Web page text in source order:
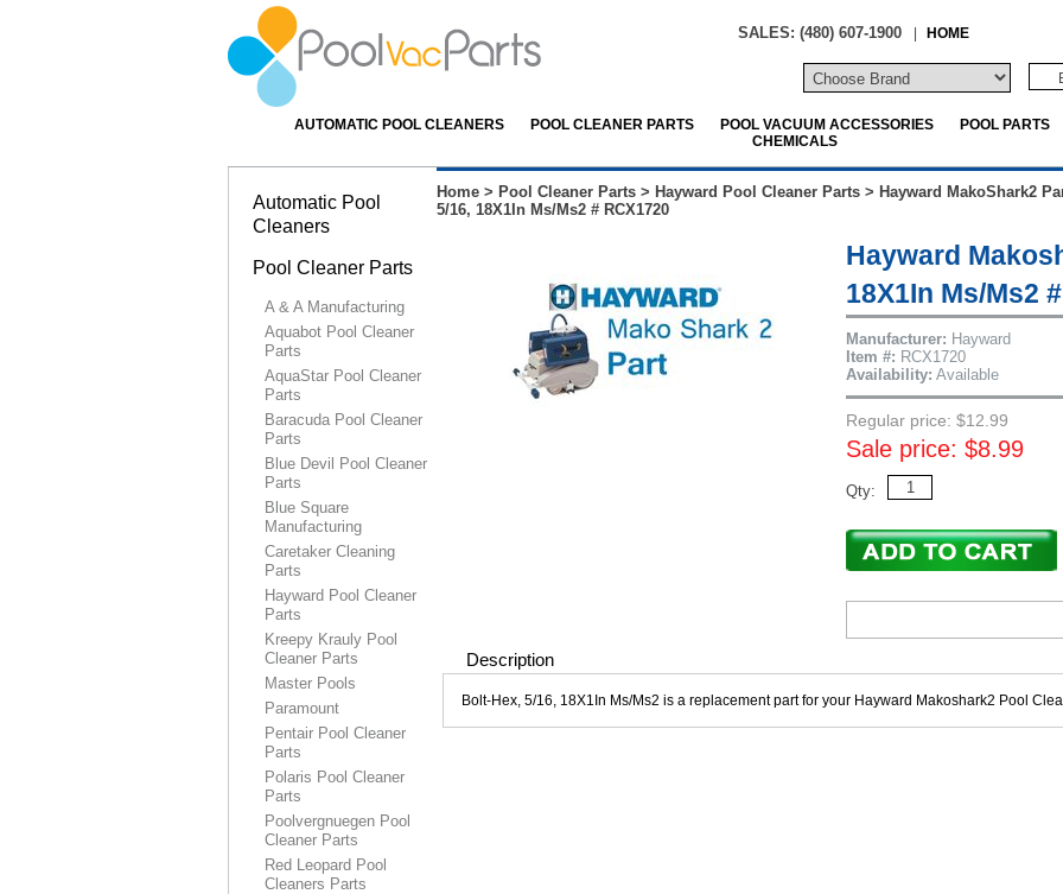
SALES: (480) 607-1900 | HOME
AUTOMATIC POOL CLEANERS POOL CLEANER PARTS POOL VACUUM ACCESSORIES
POOL PARTS
CHEMICALS
Home > Pool Cleaner Parts > Hayward Pool Cleaner Parts > Hayward MakoShark2
5/16, 18X1In Ms/Ms2 # RCX1720
Hayward
18X1In Ms/Ms2
Manufacturer: Hayward
Item #: RCX1720
Availability: Available
Regular price: $12.99
Sale price: $8.99
Qty:
Description
Bolt-Hex, 5/16, 18X1In Ms/Ms2 is a replacement part for your Hayward Makoshark2 Pool
Automatic Pool
Cleaners
Pool Cleaner Parts
A & A Manufacturing
Aquabot Pool Cleaner
Parts
AquaStar Pool Cleaner
Parts
Baracuda Pool Cleaner
Parts
Blue Devil Pool Cleaner
Parts
Blue Square
Manufacturing
Caretaker Cleaning
Parts
Hayward Pool Cleaner
Parts
Kreepy Krauly Pool
Cleaner Parts
Master Pools
Paramount
Pentair Pool Cleaner
Parts
Polaris Pool Cleaner
Parts
Poolvergnuegen Pool
Cleaner Parts
Red Leopard Pool
Cleaners Parts